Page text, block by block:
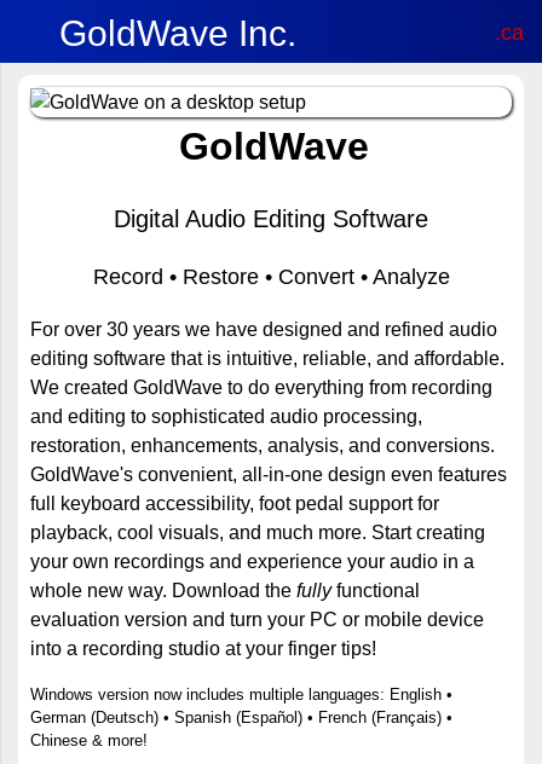
GoldWave Inc. .ca
GoldWave
Digital Audio Editing Software
Record • Restore • Convert • Analyze
For over 30 years we have designed and refined audio
editing software that is intuitive, reliable, and affordable.
We created GoldWave to do everything from recording
and editing to sophisticated audio processing,
restoration, enhancements, analysis, and conversions.
GoldWave's convenient, all-in-one design even features
full keyboard accessibility, foot pedal support for
playback, cool visuals, and much more. Start creating
your own recordings and experience your audio in a
whole new way. Download the fullyfunctional
evaluation version and turn your PC or mobile device
into a recording studio at your finger tips!
Windows version now includes multiple languages: English •
German (Deutsch) • Spanish (Español) • French (Français) •
Chinese & more!